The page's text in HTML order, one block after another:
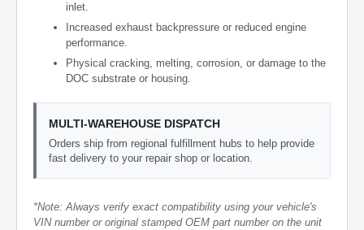
inlet.
Increased exhaust backpressure or reduced engine
performance.
Physical cracking, melting, corrosion, or damage to the
DOC substrate or housing.
MULTI-WAREHOUSE DISPATCH
Orders ship from regional fulfillment hubs to help provide
fast delivery to your repair shop or location.
*Note: Always verify exact compatibility using your vehicle's
VIN number or original stamped OEM part number on the unit